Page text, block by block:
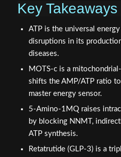
Key Takeaways
ATP is the universal
disruptions in its
diseases.
MOTS-c is a
shifts the AMP/ATP ratio
master energy sensor.
5-Amino-1MQ raises
by blocking NNMT,
ATP synthesis.
Retatrutide (GLP-3) is a